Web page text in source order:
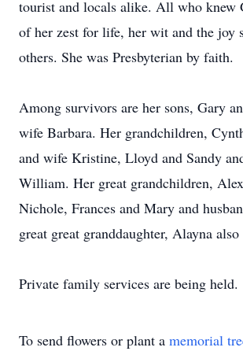
tourist and locals alike. All who knew
of her zest for life, her wit and the joy
others. She was Presbyterian by faith.
Among survivors are her sons, Gary
wife Barbara. Her grandchildren,
and wife Kristine, Lloyd and Sandy
William. Her great grandchildren,
Nichole, Frances and Mary and
great great granddaughter, Alayna
Private family services are being held.
To send flowers or plant a memorial